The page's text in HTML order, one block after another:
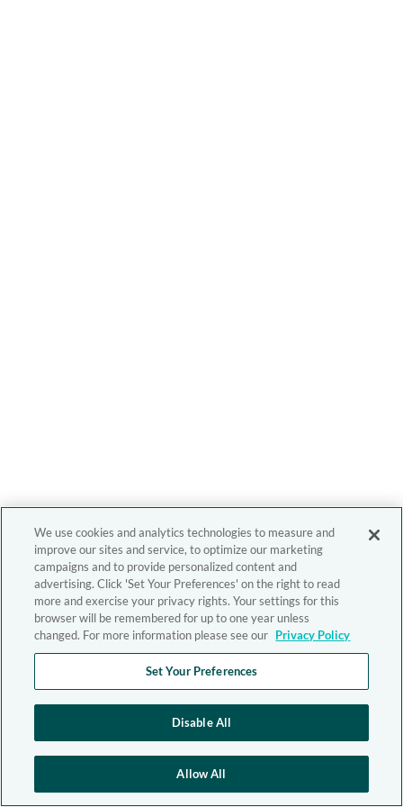
We use cookies and analytics technologies to measure and
improve our sites and service, to optimize our marketing
campaigns and to provide personalized content and
advertising. Click 'Set Your Preferences' on the right to read
more and exercise your privacy rights. Your settings for this
browser will be remembered for up to one year unless
changed. For more information please see our Privacy Policy
Set Your Preferences
Disable All
Allow All